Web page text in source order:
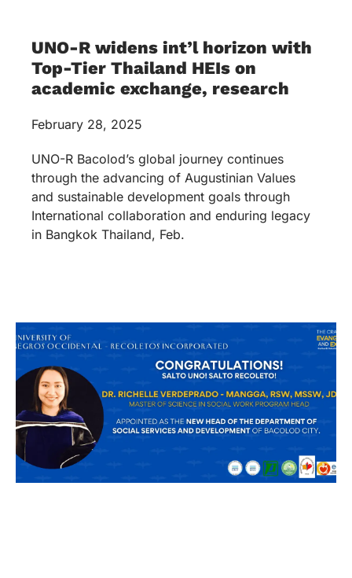
UNO-R widens int’l horizon with
Top-Tier Thailand HEIs on
academic exchange, research
February 28, 2025
UNO-R Bacolod’s global journey continues
through the advancing of Augustinian Values
and sustainable development goals through
International collaboration and enduring legacy
in Bangkok Thailand, Feb.